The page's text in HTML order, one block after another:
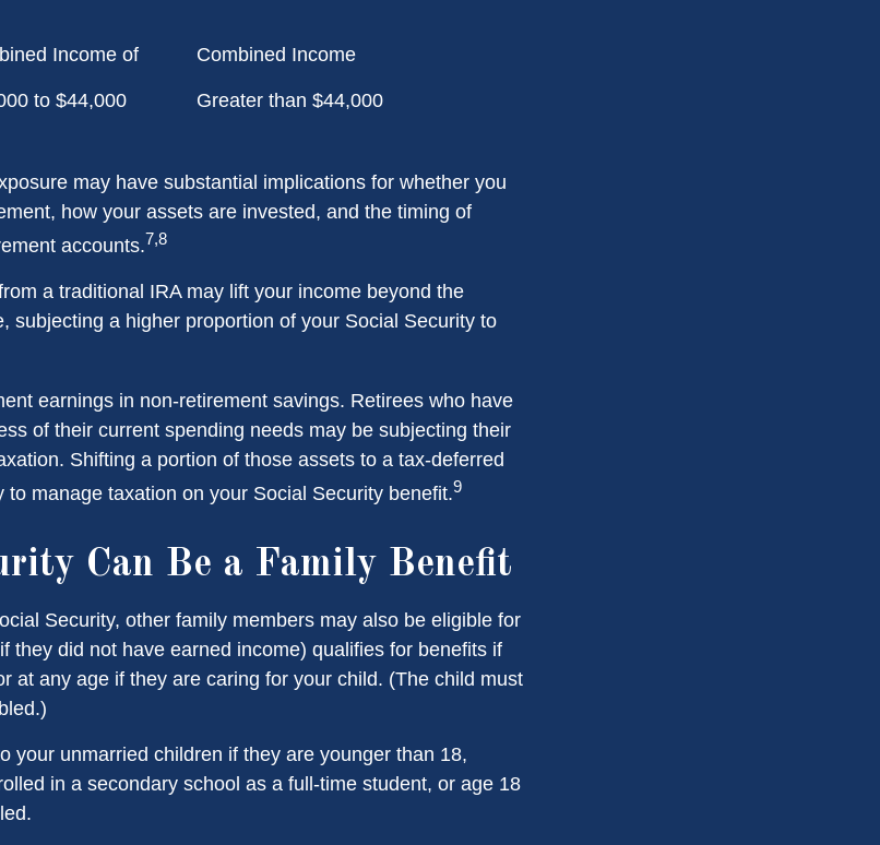
Income of
to $44,000
Combined Income
Greater than $44,000
may have substantial implications for whether you
how your assets are invested, and the timing of
accounts.7,8
a traditional IRA may lift your income beyond the
subjecting a higher proportion of your Social Security to
earnings in non-retirement savings. Retirees who have
of their current spending needs may be subjecting their
Shifting a portion of those assets to a tax-deferred
to manage taxation on your Social Security benefit.9
Can Be a Family Benefit
Security, other family members may also be eligible for
they did not have earned income) qualifies for benefits if
at any age if they are caring for your child. (The child must
your unmarried children if they are younger than 18,
in a secondary school as a full-time student, or age 18